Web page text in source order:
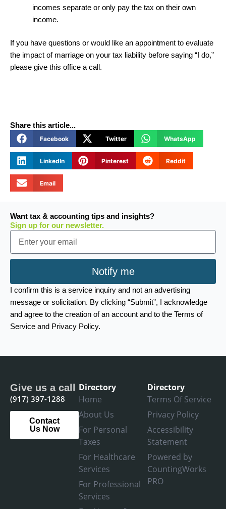
incomes separate or only pay the tax on their own
income.
If you have questions or would like an appointment to evaluate
the impact of marriage on your tax liability before saying “I do,”
please give this office a call.
Share this article...
Facebook Twitter WhatsApp
LinkedIn Pinterest Reddit
Email
Want tax & accounting tips and insights?
Sign up for our newsletter.
Email
Notify me
I confirm this is a service inquiry and not an advertising
message or solicitation. By clicking “Submit”, I acknowledge
and agree to the creation of an account and to the Terms of
Service and Privacy Policy.
Give us a call
(917) 397-1288
Contact
Us Now
Directory
Home
About Us
For Personal
Taxes
For Healthcare
Services
For Professional
Services
Directory
Terms Of Service
Privacy Policy
Accessibility
Statement
Powered by
CountingWorks
PRO